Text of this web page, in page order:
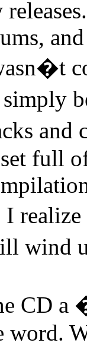
simply
and
full
realize
CD
word.